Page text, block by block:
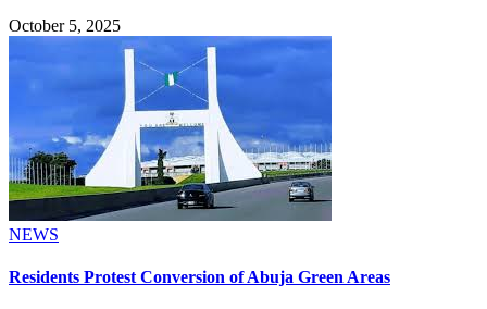
October 5, 2025
NEWS
Residents Protest Conversion of Abuja Green Areas